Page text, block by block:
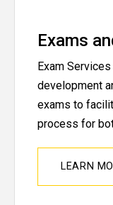
Exams
Exam
development
exams to
process for
LEARN